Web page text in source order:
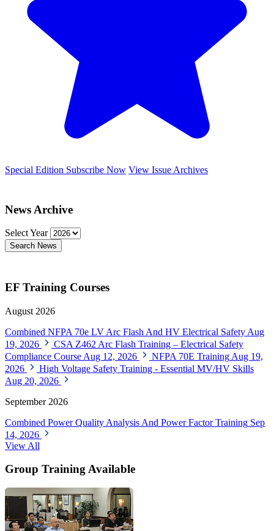
Special Edition Subscribe Now View Issue Archives
News Archive
Select Year
Search News
EF Training Courses
August 2026
Combined NFPA 70e LV Arc Flash And HV Electrical Safety Aug
19, 2026
CSA Z462 Arc Flash Training – Electrical Safety
Compliance Course Aug 12, 2026 NFPA 70E Training Aug 19,
2026
High Voltage Safety Training - Essential MV/HV Skills
Aug 20, 2026
September 2026
Combined Power Quality Analysis And Power Factor Training Sep
14, 2026
View All
Group Training Available